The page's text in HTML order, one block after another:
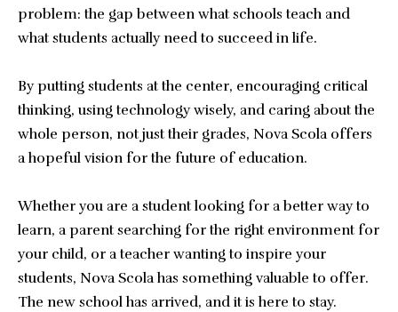
problem: the gap between what schools teach and
what students actually need to succeed in life.
By putting students at the center, encouraging critical
thinking, using technology wisely, and caring about the
whole person, not just their grades, Nova Scola offers
a hopeful vision for the future of education.
Whether you are a student looking for a better way to
learn, a parent searching for the right environment for
your child, or a teacher wanting to inspire your
students, Nova Scola has something valuable to offer.
The new school has arrived, and it is here to stay.